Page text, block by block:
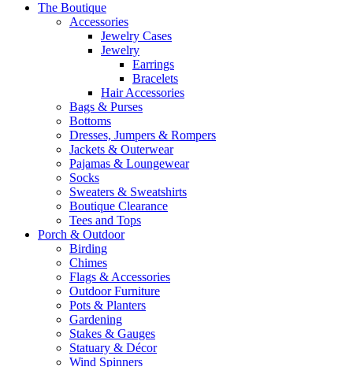
The Boutique
Accessories
Jewelry Cases
Jewelry
Earrings
Bracelets
Hair Accessories
Bags & Purses
Bottoms
Dresses, Jumpers & Rompers
Jackets & Outerwear
Pajamas & Loungewear
Socks
Sweaters & Sweatshirts
Boutique Clearance
Tees and Tops
Porch & Outdoor
Birding
Chimes
Flags & Accessories
Outdoor Furniture
Pots & Planters
Gardening
Stakes & Gauges
Statuary & Décor
Wind Spinners